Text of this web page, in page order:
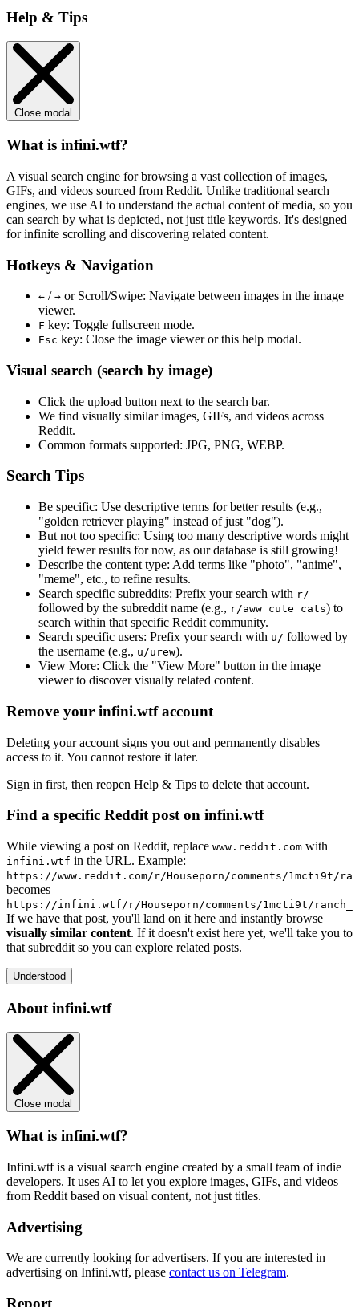
Help & Tips
Close modal
What is infini.wtf?
A visual search engine for browsing a vast collection of images,
GIFs, and videos sourced from Reddit. Unlike traditional search
engines, we use AI to understand the actual content of media, so you
can search by what is depicted, not just title keywords. It's designed
for infinite scrolling and discovering related content.
Hotkeys & Navigation
← / → or Scroll/Swipe: Navigate between images in the image
viewer.
F key: Toggle fullscreen mode.
Esc key: Close the image viewer or this help modal.
Visual search (search by image)
Click the upload button next to the search bar.
We find visually similarimages, GIFs, and videos across
Reddit.
Common formats supported: JPG, PNG, WEBP.
Search Tips
Be specific: Use descriptive terms for better results (e.g.,
"golden retriever playing" instead of just "dog").
But not too specific: Using too many descriptive words might
yield fewer results for now, as our database is still growing!
Describe the content type: Add terms like "photo", "anime",
"meme", etc., to refine results.
Search specific subreddits: Prefix your search with r/
followed by the subreddit name (e.g., r/aww cute cats) to
search within that specific Reddit community.
Search specific users: Prefix your search with u/ followed by
the username (e.g., u/urew).
View More: Click the "View More" button in the image
viewer to discover visually related content.
Remove your infini.wtf account
Deleting your account signs you out and permanently disables
access to it. You cannot restore it later.
Sign in first, then reopen Help & Tips to delete that account.
Find a specific Reddit post on infini.wtf
While viewing a post on Reddit, replace www.reddit.com with
infini.wtf in the URL. Example:
https://www.reddit.com/r/Houseporn/comments/1mcti9t/
becomes
https://infini.wtf/r/Houseporn/comments/1mcti9t/
If we have that post, you'll land on it here and instantly browse
visually similar content. If it doesn't exist here yet, we'll take you to
that subreddit so you can explore related posts.
Understood
About infini.wtf
Close modal
What is infini.wtf?
Infini.wtf is a visual search engine created by a small team of indie
developers. It uses AI to let you explore images, GIFs, and videos
from Reddit based on visual content, not just titles.
Advertising
We are currently looking for advertisers. If you are interested in
advertising on Infini.wtf, please contact us on Telegram.
Report